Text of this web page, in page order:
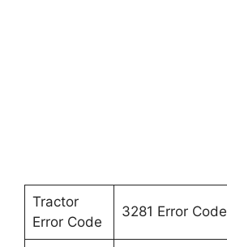
Tractor
Error Code
3281 Error Code